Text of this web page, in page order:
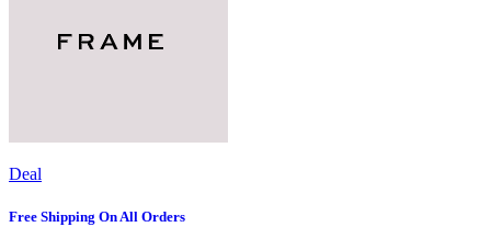
Deal
Free Shipping On All Orders